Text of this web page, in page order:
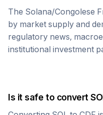
The Solana/Congolese
by market supply and
regulatory news,
institutional investment
Is it safe to convert